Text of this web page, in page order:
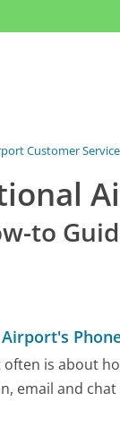
Customer Service
to
often is about
email and